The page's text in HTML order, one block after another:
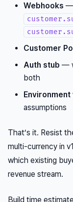
Webhooks —
Customer
Auth stub —
both
assumptions
That’s it. Resist
multi-currency in
which existing
revenue stream.
Build time